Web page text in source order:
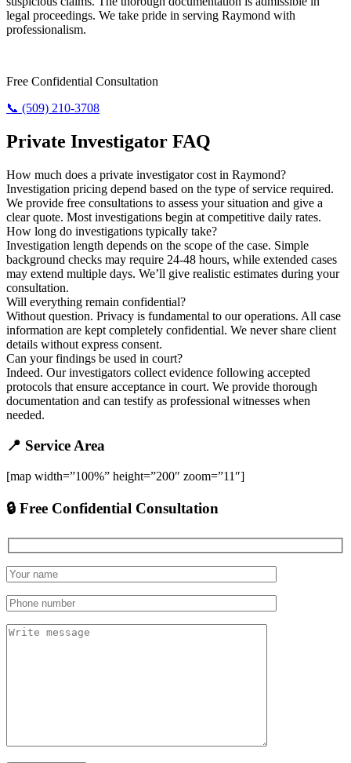
legal proceedings. We take pride in serving Raymond with
professionalism.
Free Confidential Consultation
📞 (509) 210-3708
Private Investigator FAQ
How much does a private investigator cost in Raymond?
Investigation pricing depend based on the type of service required.
We provide free consultations to assess your situation and give a
clear quote. Most investigations begin at competitive daily rates.
How long do investigations typically take?
Investigation length depends on the scope of the case. Simple
background checks may require 24-48 hours, while extended cases
may extend multiple days. We’ll give realistic estimates during your
consultation.
Will everything remain confidential?
Without question. Privacy is fundamental to our operations. All case
information are kept completely confidential. We never share client
details without express consent.
Can your findings be used in court?
Indeed. Our investigators collect evidence following accepted
protocols that ensure acceptance in court. We provide thorough
documentation and can testify as professional witnesses when
needed.
📍 Service Area
[map width=”100%” height=”200″ zoom=”11″]
🔒 Free Confidential Consultation